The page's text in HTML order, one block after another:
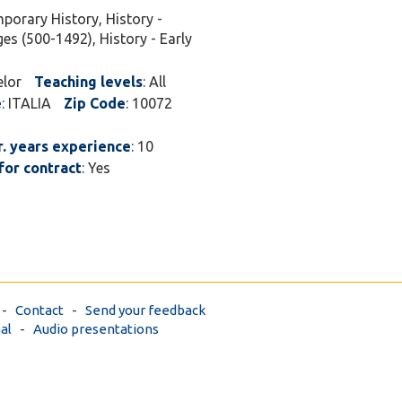
History, History -
(500-1492), History - Early
Teaching levels: All
: ITALIA Zip Code: 10072
years experience: 10
contract: Yes
- Contact - Send your feedback
- Audio presentations